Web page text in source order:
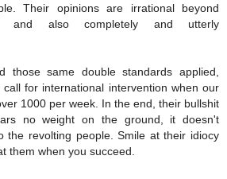
Their opinions are irrational beyond
and also completely and utterly
those same double standards applied,
for international intervention when our
1000 per week. In the end, their bullshit
no weight on the ground, it doesn't
the revolting people. Smile at their idiocy
them when you succeed.